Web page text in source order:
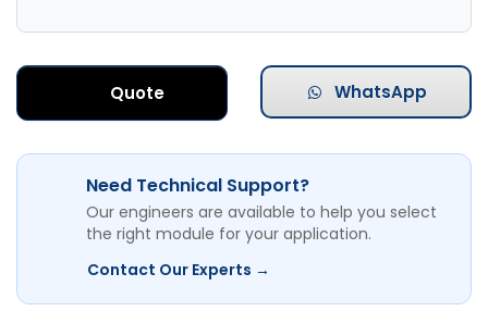
Quote WhatsApp
Need Technical Support?
Our engineers are available to help you select
the right module for your application.
Contact Our Experts →